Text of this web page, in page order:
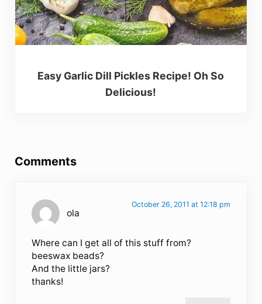
Easy Garlic Dill Pickles Recipe! Oh So
Delicious!
Comments
ola
October 26, 2011 at 12:18 pm
Where can I get all of this stuff from?
beeswax beads?
And the little jars?
thanks!